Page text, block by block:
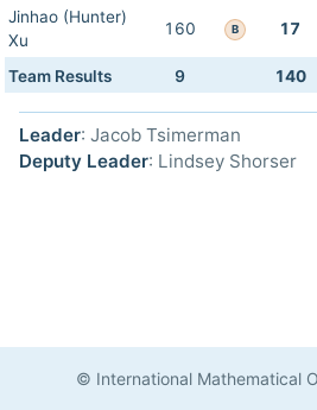
Jinhao (Hunter)
Xu
160 B 17
Team Results 9 140
Leader: Jacob Tsimerman
Deputy Leader: Lindsey Shorser
© International Mathematical